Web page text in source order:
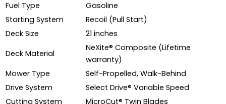
Fuel Type
Gasoline
Starting System
Recoil (Pull Start)
Deck Size
21 inches
Deck Material
NeXite® Composite (Lifetime
warranty)
Mower Type
Self-Propelled, Walk-Behind
Drive System
Select Drive® Variable Speed
Cutting System
MicroCut® Twin Blades